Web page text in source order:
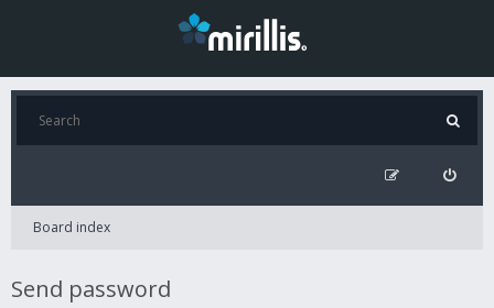
Board index
Send password